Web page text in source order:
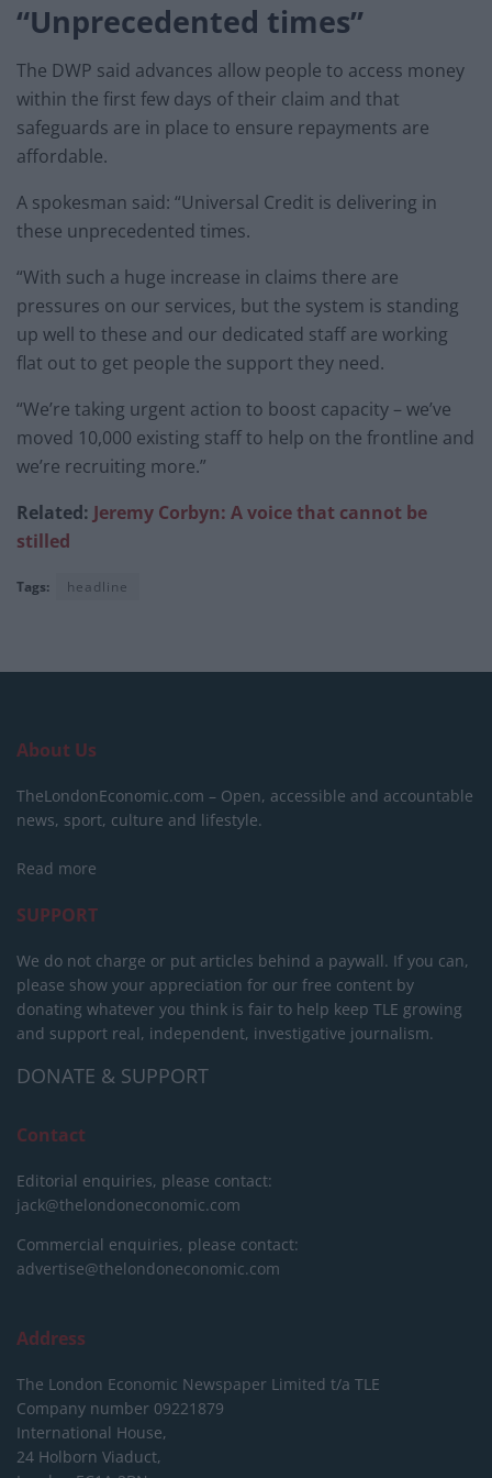
“Unprecedented times”
The DWP said advances allow people to access money
within the first few days of their claim and that
safeguards are in place to ensure repayments are
affordable.
A spokesman said: “Universal Credit is delivering in
these unprecedented times.
“With such a huge increase in claims there are
pressures on our services, but the system is standing
up well to these and our dedicated staff are working
flat out to get people the support they need.
“We’re taking urgent action to boost capacity – we’ve
moved 10,000 existing staff to help on the frontline and
we’re recruiting more.”
Related: Jeremy Corbyn: A voice that cannot be
stilled
Tags: headline
About Us
TheLondonEconomic.com – Open, accessible and accountable
news, sport, culture and lifestyle.
Read more
SUPPORT
We do not charge or put articles behind a paywall. If you can,
please show your appreciation for our free content by
donating whatever you think is fair to help keep TLE growing
and support real, independent, investigative journalism.
DONATE & SUPPORT
Contact
Editorial enquiries, please contact:
jack@thelondoneconomic.com
Commercial enquiries, please contact:
advertise@thelondoneconomic.com
Address
The London Economic Newspaper Limited t/a TLE
Company number 09221879
International House,
24 Holborn Viaduct,